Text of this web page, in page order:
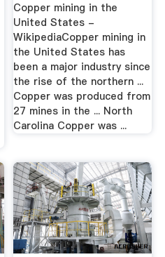
Copper mining in the
United States -
WikipediaCopper mining in
the United States has
been a major industry since
the rise of the northern ...
Copper was produced from
27 mines in the ... North
Carolina Copper was ...